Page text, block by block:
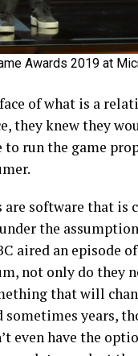
Awards 2019 at
of what is a
they knew they
run the game
software that is
the
aired an episode
not only do they
that will
years,
have the